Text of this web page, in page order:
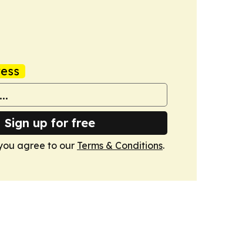
Sign up for free
agree to our Terms & Conditions.